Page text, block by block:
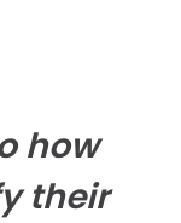
how
their